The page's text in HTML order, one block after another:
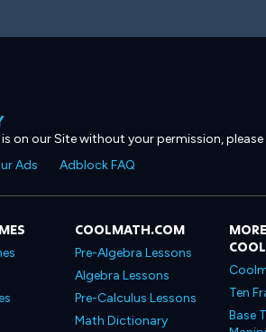
on our Site without your permission,
Ads Adblock FAQ
COOLMATH.COM
Pre-Algebra Lessons
Algebra Lessons
Pre-Calculus Lessons
Math Dictionary
Ten
Base